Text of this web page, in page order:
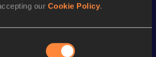
our Cookie Policy.
Performance